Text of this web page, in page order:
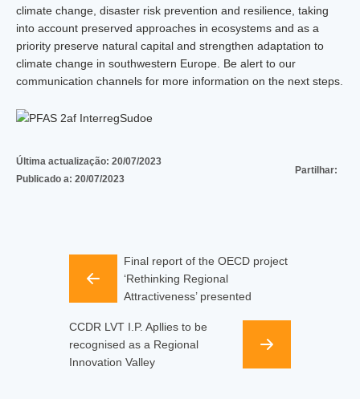
climate change, disaster risk prevention and resilience, taking
into account preserved approaches in ecosystems and as a
priority preserve natural capital and strengthen adaptation to
climate change in southwestern Europe. Be alert to our
communication channels for more information on the next steps.
Última actualização: 20/07/2023
Publicado a: 20/07/2023
Partilhar:
Final report of the OECD project
‘Rethinking Regional
Attractiveness’ presented
CCDR LVT I.P. Apllies to be
recognised as a Regional
Innovation Valley